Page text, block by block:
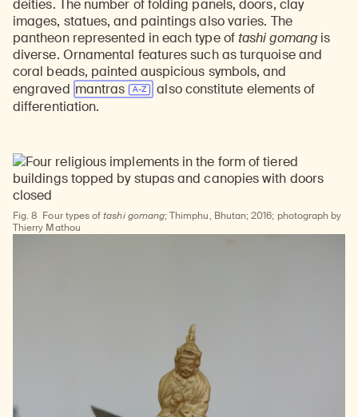
deities. The number of folding panels, doors, clay
images, statues, and paintings also varies. The
pantheon represented in each type of tashi gomangis
diverse. Ornamental features such as turquoise and
coral beads, painted auspicious symbols, and
engraved mantras
also constitute elements of
differentiation.
Fig. 8 Four types oftashi gomang; Thimphu, Bhutan; 2016; photograph by
Thierry Mathou